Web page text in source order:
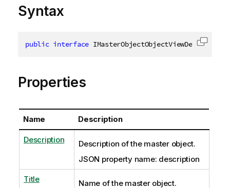
Syntax
public interface IMasterObjectObjectViewDef :Copy
Properties
Name Description
Description
Description of the master object.
JSON property name: description
Title
Name of the master object.